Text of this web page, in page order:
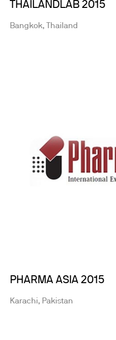
THAILANDLAB 2015
Bangkok, Thailand
PHARMA ASIA 2015
Karachi, Pakistan